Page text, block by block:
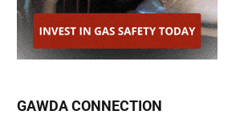
GAWDA CONNECTION